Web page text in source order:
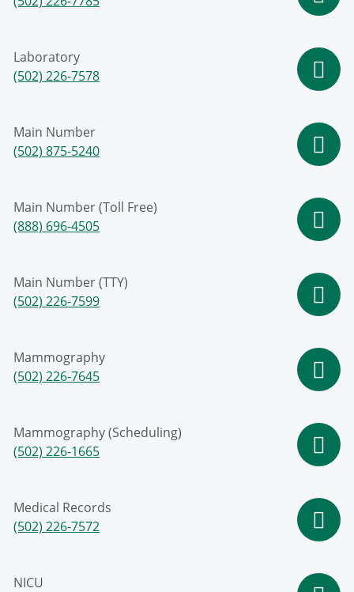
Laboratory
(502) 226-7578
Main Number
(502) 875-5240
Main Number (Toll Free)
(888) 696-4505
Main Number (TTY)
(502) 226-7599
Mammography
(502) 226-7645
Mammography (Scheduling)
(502) 226-1665
Medical Records
(502) 226-7572
NICU